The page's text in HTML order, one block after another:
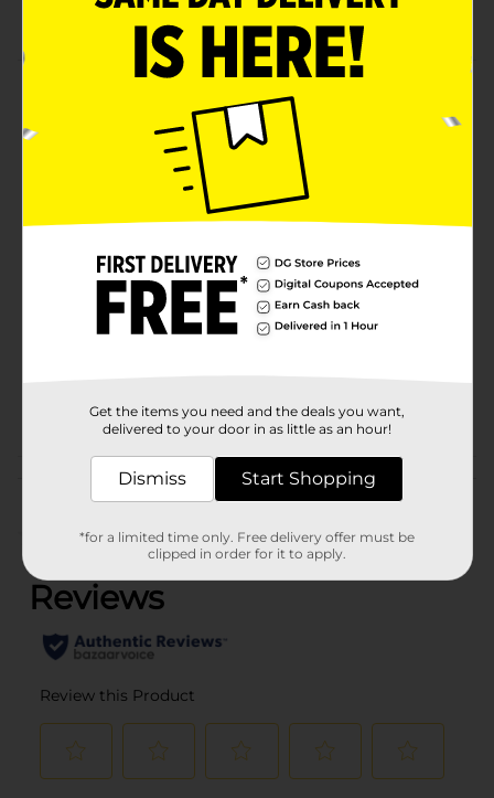
Perfect for school lockers
A chic fashion locker mirror never goes out of style.
This accessory is great for school, college students,
sports players, and on-the-go travelers.
No Brand
Product Form
Unit Size
0.0
Customer reviews
(0)
Get the items you need and the deals you want,
delivered to your door in as little as an hour!
Dismiss Start Shopping
*for a limited time only. Free delivery offer must be
clipped in order for it to apply.